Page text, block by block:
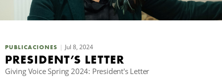
PUBLICACIONES Jul 8, 2024
PRESIDENT’S LETTER
Giving Voice Spring 2024: President's Letter